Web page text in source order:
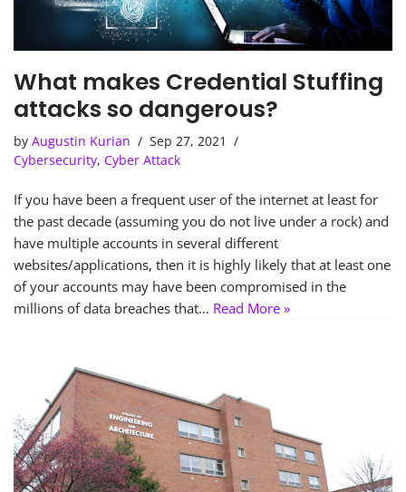
What makes Credential Stuffing
attacks so dangerous?
by Augustin Kurian
Sep 27, 2021
Cybersecurity, Cyber Attack
If you have been a frequent user of the internet at least for
the past decade (assuming you do not live under a rock) and
have multiple accounts in several different
websites/applications, then it is highly likely that at least one
of your accounts may have been compromised in the
millions of data breaches that… Read More »